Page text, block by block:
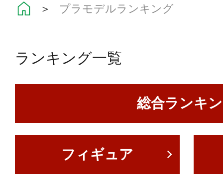
＞ プラモデルランキング
ランキング一覧
総合ランキ
フィギュア